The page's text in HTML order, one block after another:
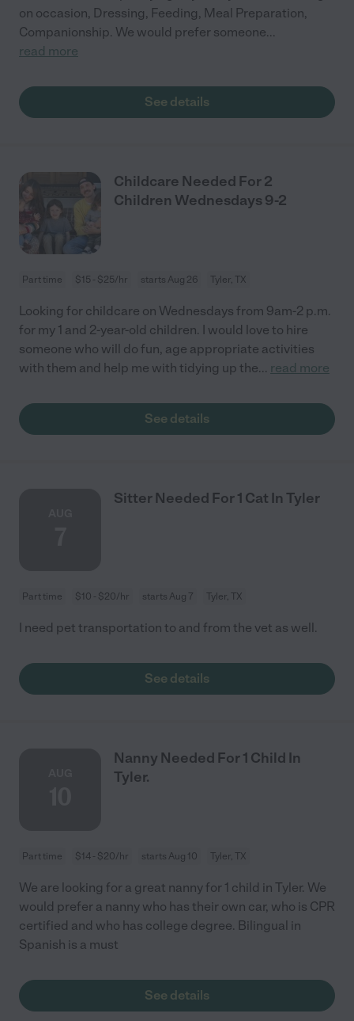
on occasion, Dressing, Feeding, Meal Preparation,
Companionship. We would prefer someone...
read more
See details
Childcare Needed For 2
Children Wednesdays 9-2
Part time $15 - $25/hr starts Aug 26 Tyler, TX
Looking for childcare on Wednesdays from 9am-2 p.m.
for my 1 and 2-year-old children. I would love to hire
someone who will do fun, age appropriate activities
with them and help me with tidying up the... read more
See details
Sitter Needed For 1 Cat In Tyler
Part time $10 - $20/hr starts Aug 7 Tyler, TX
I need pet transportation to and from the vet as well.
See details
Nanny Needed For 1 Child In
Tyler.
Part time $14 - $20/hr starts Aug 10 Tyler, TX
We are looking for a great nanny for 1 child in Tyler. We
would prefer a nanny who has their own car, who is CPR
certified and who has college degree. Bilingual in
Spanish is a must
See details